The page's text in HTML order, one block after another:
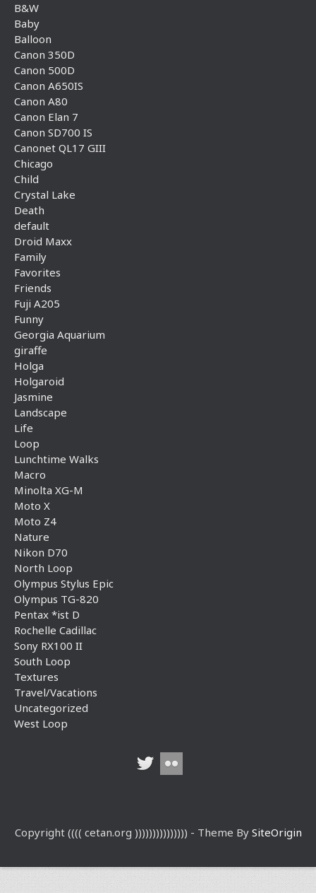
B&W
Baby
Balloon
Canon 350D
Canon 500D
Canon A650IS
Canon A80
Canon Elan 7
Canon SD700 IS
Canonet QL17 GIII
Chicago
Child
Crystal Lake
Death
default
Droid Maxx
Family
Favorites
Friends
Fuji A205
Funny
Georgia Aquarium
giraffe
Holga
Holgaroid
Jasmine
Landscape
Life
Loop
Lunchtime Walks
Macro
Minolta XG-M
Moto X
Moto Z4
Nature
Nikon D70
North Loop
Olympus Stylus Epic
Olympus TG-820
Pentax *ist D
Rochelle Cadillac
Sony RX100 II
South Loop
Textures
Travel/Vacations
Uncategorized
West Loop
Copyright (((( cetan.org ))))))))))))))) - Theme By SiteOrigin